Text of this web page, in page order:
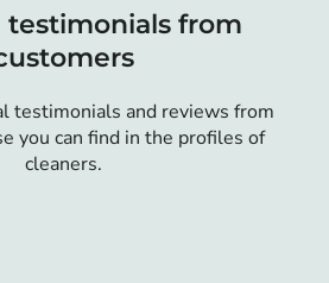
testimonials from
testimonials and reviews from
you can find in the profiles of
cleaners.